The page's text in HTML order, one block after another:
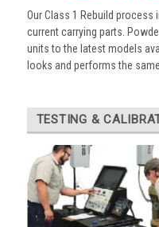
Our Class 1 Rebuild
current carrying parts.
units to the latest models
looks and performs the
TESTING &